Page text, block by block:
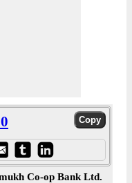
Co-op Bank Ltd.